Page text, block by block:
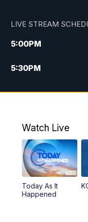
LIVE STREAM
5:00PM
5:30PM
10:00PM
Watch Live
Today As It
Happened